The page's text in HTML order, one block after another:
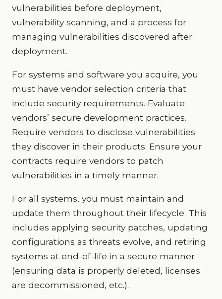
vulnerabilities before deployment,
vulnerability scanning, and a process for
managing vulnerabilities discovered after
deployment.
For systems and software you acquire, you
must have vendor selection criteria that
include security requirements. Evaluate
vendors’ secure development practices.
Require vendors to disclose vulnerabilities
they discover in their products. Ensure your
contracts require vendors to patch
vulnerabilities in a timely manner.
For all systems, you must maintain and
update them throughout their lifecycle. This
includes applying security patches, updating
configurations as threats evolve, and retiring
systems at end-of-life in a secure manner
(ensuring data is properly deleted, licenses
are decommissioned, etc.).